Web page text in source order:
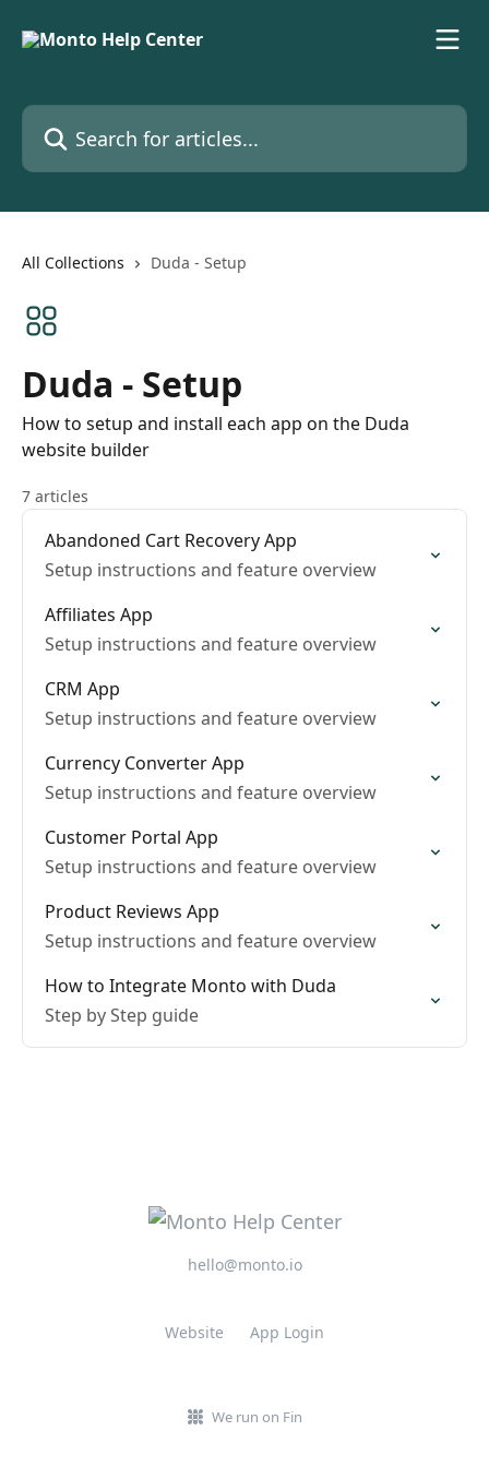
Search for articles...
All Collections Duda - Setup
Duda - Setup
How to setup and install each app on the Duda
website builder
7 articles
Abandoned Cart Recovery App
Setup instructions and feature overview
Affiliates App
Setup instructions and feature overview
CRM App
Setup instructions and feature overview
Currency Converter App
Setup instructions and feature overview
Customer Portal App
Setup instructions and feature overview
Product Reviews App
Setup instructions and feature overview
How to Integrate Monto with Duda
Step by Step guide
hello@monto.io
Website App Login
We run on Fin